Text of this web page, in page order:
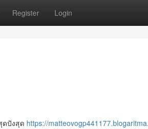
Register Login
ดปังสุด https://